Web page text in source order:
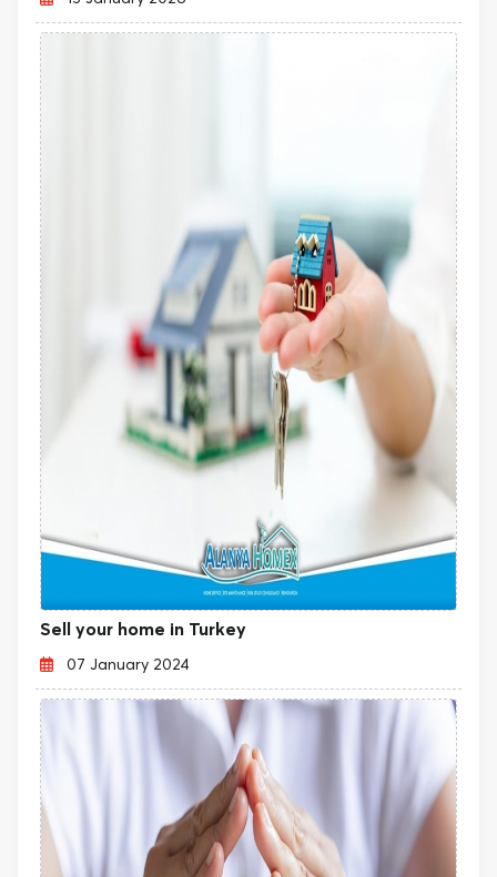
Sell your home in Turkey
07 January 2024